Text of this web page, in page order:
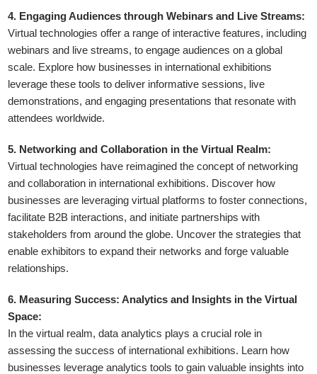
4. Engaging Audiences through Webinars and Live Streams:
Virtual technologies offer a range of interactive features, including
webinars and live streams, to engage audiences on a global
scale. Explore how businesses in international exhibitions
leverage these tools to deliver informative sessions, live
demonstrations, and engaging presentations that resonate with
attendees worldwide.
5. Networking and Collaboration in the Virtual Realm:
Virtual technologies have reimagined the concept of networking
and collaboration in international exhibitions. Discover how
businesses are leveraging virtual platforms to foster connections,
facilitate B2B interactions, and initiate partnerships with
stakeholders from around the globe. Uncover the strategies that
enable exhibitors to expand their networks and forge valuable
relationships.
6. Measuring Success: Analytics and Insights in the Virtual
Space:
In the virtual realm, data analytics plays a crucial role in
assessing the success of international exhibitions. Learn how
businesses leverage analytics tools to gain valuable insights into